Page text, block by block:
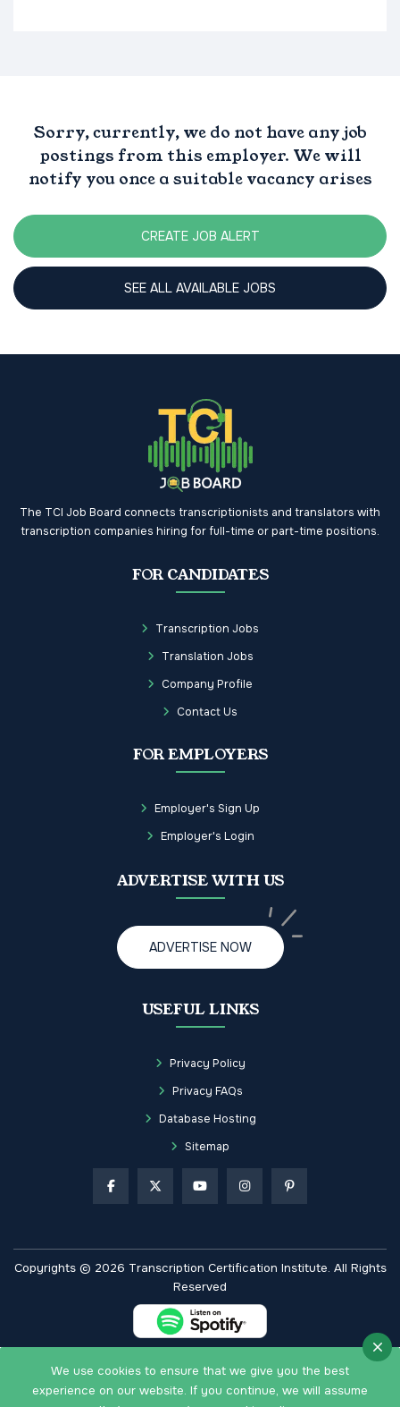
Sorry, currently, we do not have any job
postings from this employer. We will
notify you once a suitable vacancy arises
CREATE JOB ALERT
SEE ALL AVAILABLE JOBS
The TCI Job Board connects transcriptionists and translators with
transcription companies hiring for full-time or part-time positions.
FOR CANDIDATES
Transcription Jobs
Translation Jobs
Company Profile
Contact Us
FOR EMPLOYERS
Employer's Sign Up
Employer's Login
ADVERTISE WITH US
ADVERTISE NOW
USEFUL LINKS
Privacy Policy
Privacy FAQs
Database Hosting
Sitemap
Copyrights © 2026 Transcription Certification Institute. All Rights
Reserved
We use cookies to ensure that we give you the best
experience on our website. If you continue, we will assume